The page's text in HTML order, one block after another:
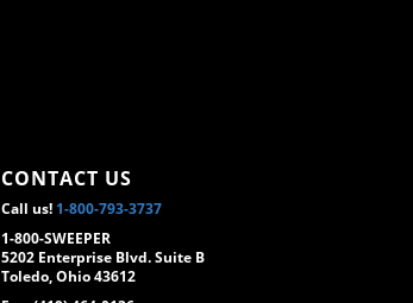
CONTACT US
Call us! 1-800-793-3737
1-800-SWEEPER
5202 Enterprise Blvd. Suite B
Toledo, Ohio 43612